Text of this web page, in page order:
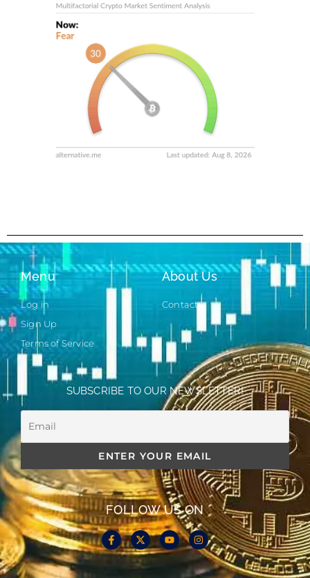
Menu
Log in
Sign Up
Terms of Service
About Us
Contact
SUBSCRIBE TO OUR NEWSLETTER!
FOLLOW US ON